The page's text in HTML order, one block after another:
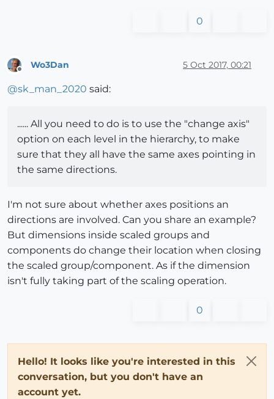
0
Wo3Dan 5 Oct 2017, 00:21
@sk_man_2020 said:
...... All you need to do is to use the "change axis"
option on each level in the hierarchy, to make
sure that they all have the same axes pointing in
the same directions.
I'm not sure about whether axes positions an
directions are involved. Can you share an example?
But dimensions inside scaled groups and
components do change their location when closing
the scaled group/component. As if the dimension
isn't fully taking part of the scaling operation.
0
Hello! It looks like you're interested in this
conversation, but you don't have an
account yet.